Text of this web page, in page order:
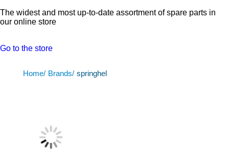
The widest and most up-to-date assortment of spare parts in
our online store
Go to the store
Home/ Brands/ springhel